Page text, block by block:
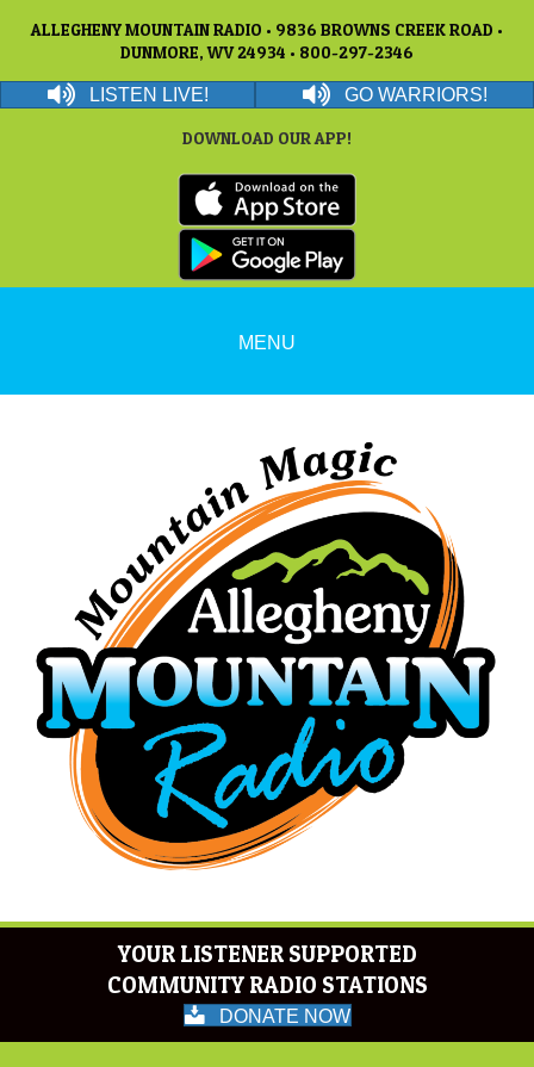
ALLEGHENY MOUNTAIN RADIO • 9836 BROWNS CREEK ROAD •
DUNMORE, WV 24934 • 800-297-2346
LISTEN LIVE! GO WARRIORS!
DOWNLOAD OUR APP!
MENU
YOUR LISTENER SUPPORTED
COMMUNITY RADIO STATIONS
DONATE NOW